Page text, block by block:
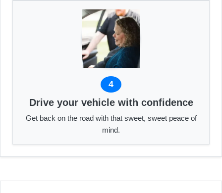
4
Drive your vehicle with confidence
Get back on the road with that sweet, sweet peace of
mind.